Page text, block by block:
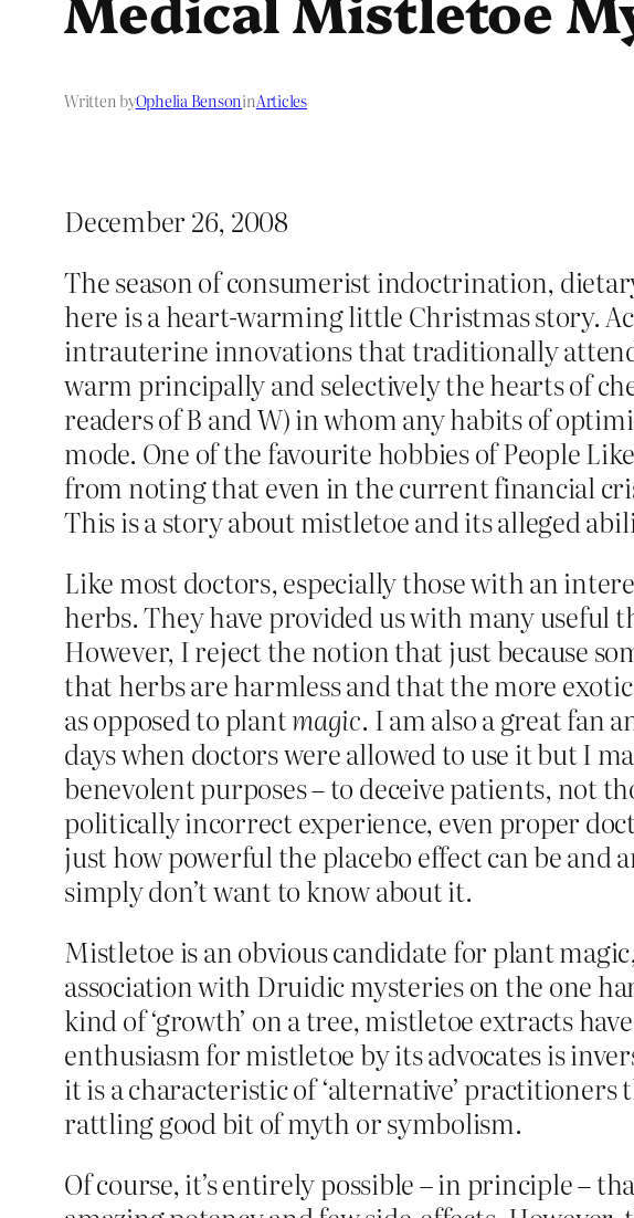
Written byOphelia BensoninArticles
December 26, 2008
The season of consumerist indoctrination,
here is a heart-warming little Christmas story.
intrauterine innovations that traditionally
warm principally and selectively the hearts of
readers of B and W) in whom any habits of
mode. One of the favourite hobbies of People
from noting that even in the current financial
This is a story about mistletoe and its alleged
Like most doctors, especially those with an
herbs. They have provided us with many useful
However, I reject the notion that just because
that herbs are harmless and that the more
as opposed to plantmagic. I am also a great fan
days when doctors were allowed to use it but I
benevolent purposes – to deceive patients, not
politically incorrect experience, even proper
just how powerful the placebo effect can be and
simply don’t want to know about it.
Mistletoe is an obvious candidate for plant
association with Druidic mysteries on the one
kind of ‘growth’ on a tree, mistletoe extracts
enthusiasm for mistletoe by its advocates is
it is a characteristic of ‘alternative’
rattling good bit of myth or symbolism.
Of course, it’s entirely possible – in principle –